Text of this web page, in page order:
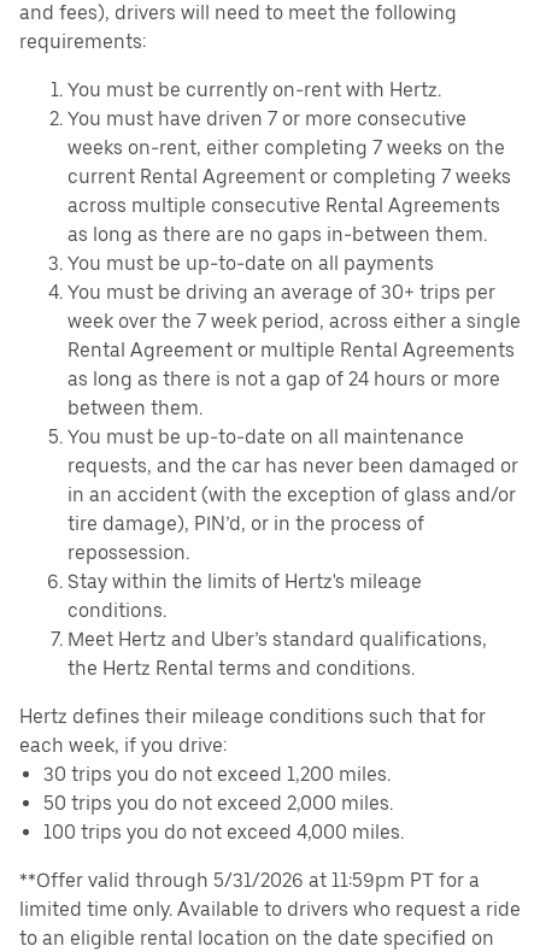
and fees), drivers will need to meet the following
requirements:
You must be currently on-rent with Hertz.
You must have driven 7 or more consecutive
weeks on-rent, either completing 7 weeks on the
current Rental Agreement or completing 7 weeks
across multiple consecutive Rental Agreements
as long as there are no gaps in-between them.
You must be up-to-date on all payments
You must be driving an average of 30+ trips per
week over the 7 week period, across either a single
Rental Agreement or multiple Rental Agreements
as long as there is not a gap of 24 hours or more
between them.
You must be up-to-date on all maintenance
requests, and the car has never been damaged or
in an accident (with the exception of glass and/or
tire damage), PIN’d, or in the process of
repossession.
Stay within the limits of Hertz's mileage
conditions.
Meet Hertz and Uber’s standard qualifications,
the Hertz Rental terms and conditions.
Hertz defines their mileage conditions such that for
each week, if you drive:
30 trips you do not exceed 1,200 miles.
50 trips you do not exceed 2,000 miles.
100 trips you do not exceed 4,000 miles.
**Offer valid through 5/31/2026 at 11:59pm PT for a
limited time only. Available to drivers who request a ride
to an eligible rental location on the date specified on